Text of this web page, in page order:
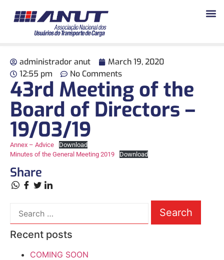
administrador anut
March 19, 2020
12:55 pm
No Comments
43rd Meeting of the
Board of Directors –
19/03/19
Annex – Advice
Download
Minutes of the General Meeting 2019
Download
Share
Recent posts
COMING SOON